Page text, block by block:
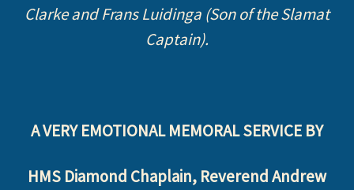
Clarke and Frans Luidinga (Son of the Slamat
Captain).
A VERY EMOTIONAL MEMORAL SERVICE BY
HMS Diamond Chaplain, Reverend Andrew